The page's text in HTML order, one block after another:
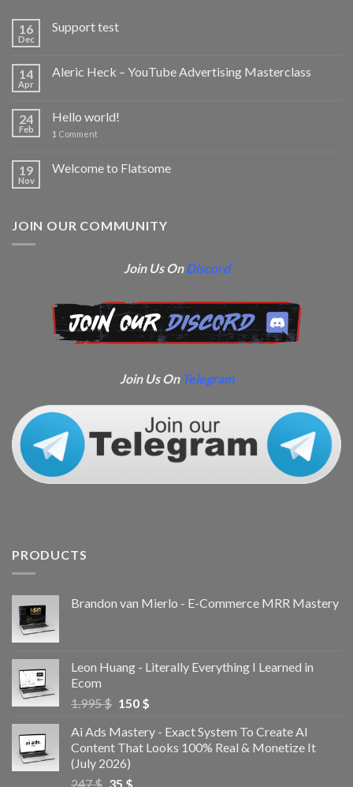
16
Dec
Support test
14
Apr
Aleric Heck – YouTube Advertising Masterclass
24
Feb
Hello world!
1 Comment
19
Nov
Welcome to Flatsome
JOIN OUR COMMUNITY
Join Us OnDiscord
Join Us On Telegram
PRODUCTS
Brandon van Mierlo - E-Commerce MRR Mastery
Leon Huang - Literally Everything I Learned in
Ecom
1.995$ 150 $
Ai Ads Mastery - Exact System To Create AI
Content That Looks 100% Real & Monetize It
(July 2026)
247$ 35 $